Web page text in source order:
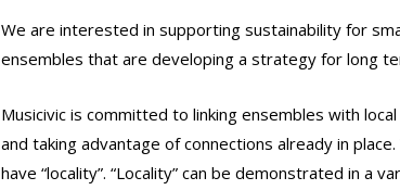
We are interested in supporting sustainability for
ensembles that are developing a strategy for long
Musicivic is committed to linking ensembles with
and taking advantage of connections already in
have “locality”. “Locality” can be demonstrated in a